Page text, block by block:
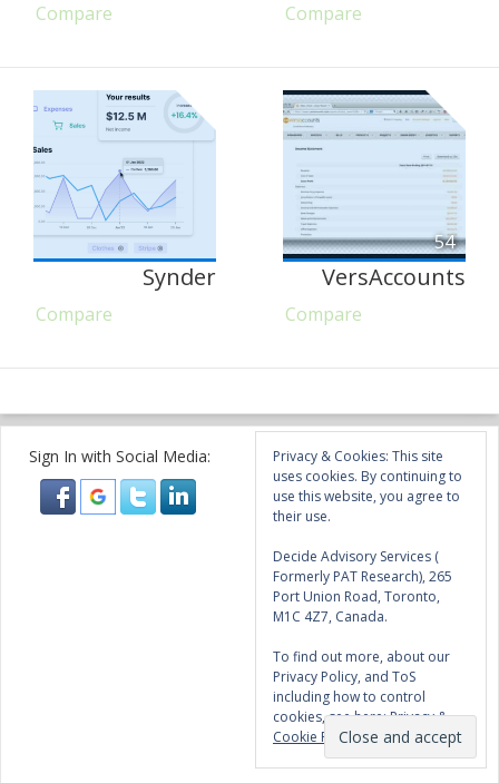
Compare Compare
Synder
Compare
54
VersAccounts
Compare
Sign In with Social Media:
Privacy & Cookies: This site
uses cookies. By continuing to
use this website, you agree to
their use.
Decide Advisory Services (
Formerly PAT Research), 265
Port Union Road, Toronto,
M1C 4Z7, Canada.
To find out more, about our
Privacy Policy, and ToS
including how to control
cookies, see here:Privacy &
Cookie Policy